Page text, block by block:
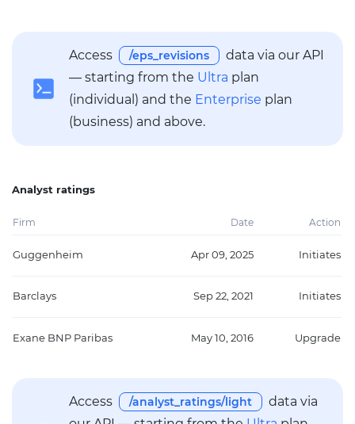
Access /eps_revisions
data via our API
— starting from the Ultra plan
(individual) and the Enterprise plan
(business) and above.
Analyst ratings
Firm Date Action
Guggenheim Apr 09, 2025 Initiates
Barclays Sep 22, 2021 Initiates
Exane BNP Paribas May 10, 2016 Upgrade
Access /analyst_ratings/light
data via